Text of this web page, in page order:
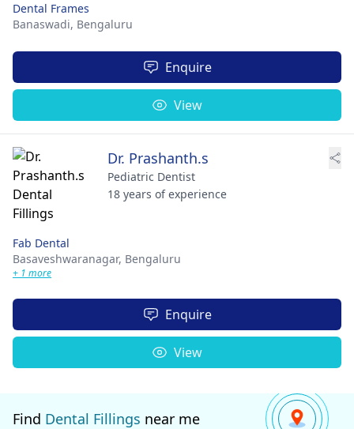
Dental Frames
Banaswadi, Bengaluru
Enquire
View
Dr. Prashanth.s
Pediatric Dentist
18 years of experience
Fab Dental
Basaveshwaranagar, Bengaluru
+ 1 more
Enquire
View
Find Dental Fillings near me